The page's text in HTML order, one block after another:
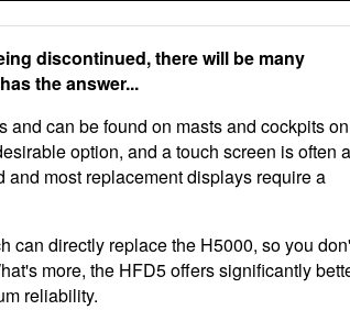
discontinued, there will be many
the answer...
can be found on masts and cockpits on
option, and a touch screen is often a
most replacement displays require a
can directly replace the H5000, so you
more, the HFD5 offers significantly
reliability.